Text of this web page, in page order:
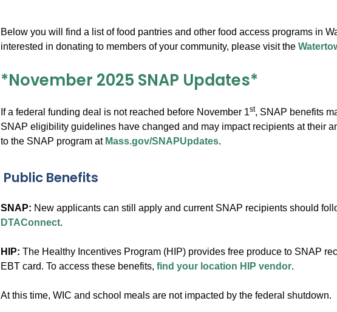
Below you will find a list of food pantries and other food access programs in
interested in donating to members of your community, please visit the
*November 2025 SNAP Updates*
If a federal funding deal is not reached before November 1st, SNAP benefits
SNAP eligibility guidelines have changed and may impact recipients at their
to the SNAP program at Mass.gov/SNAPUpdates.
Public Benefits
SNAP: New applicants can still apply and current SNAP recipients should
DTAConnect.
HIP: The Healthy Incentives Program (HIP) provides free produce to SNAP
EBT card. To access these benefits, find your location HIP vendor.
At this time, WIC and school meals are not impacted by the federal shutdown.